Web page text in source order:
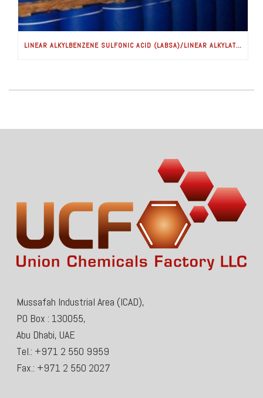
LINEAR ALKYLBENZENE SULFONIC ACID (LABSA)/LINEAR ALKYLATE SULFONATE (LAS)
Mussafah Industrial Area (ICAD),
PO Box : 130055,
Abu Dhabi, UAE
Tel.: +971 2 550 9959
Fax.: +971 2 550 2027